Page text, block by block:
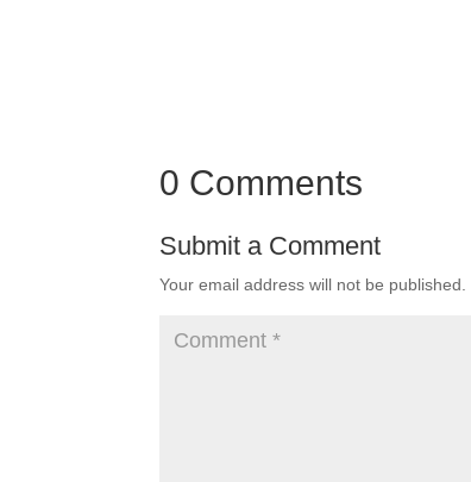
0 Comments
Submit a Comment
Your email address will not be published.